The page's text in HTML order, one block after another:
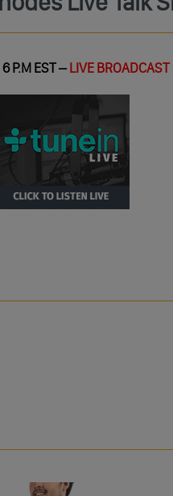
P.M EST –LIVE BROADCAST